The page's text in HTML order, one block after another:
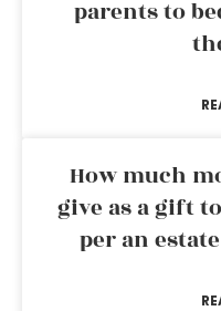
parents to
How much
give as a gift
per an